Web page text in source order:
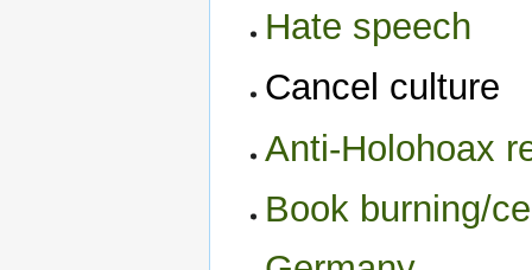
Hate speech
Cancel culture
Anti-Holohoax
Book burning/